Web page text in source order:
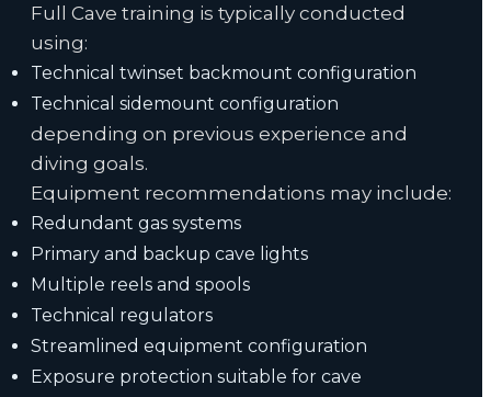
Full Cave training is typically conducted
using:
Technical twinset backmount configuration
Technical sidemount configuration
depending on previous experience and
diving goals.
Equipment recommendations may include:
Redundant gas systems
Primary and backup cave lights
Multiple reels and spools
Technical regulators
Streamlined equipment configuration
Exposure protection suitable for cave